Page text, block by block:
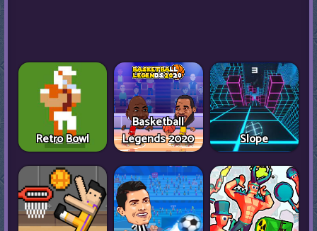
Retro Bowl
Basketball
Legends 2020
Slope